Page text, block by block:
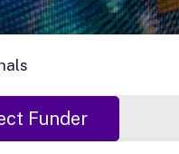
Funder